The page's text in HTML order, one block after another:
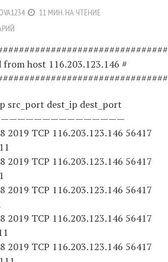
11 МИН. НА ЧТЕНИЕ
host 116.203.123.146 #
src_port dest_ip dest_port
2019 TCP 116.203.123.146 56417
2019 TCP 116.203.123.146 56417
2019 TCP 116.203.123.146 56417
2019 TCP 116.203.123.146 56417
2019 TCP 116.203.123.146 56417